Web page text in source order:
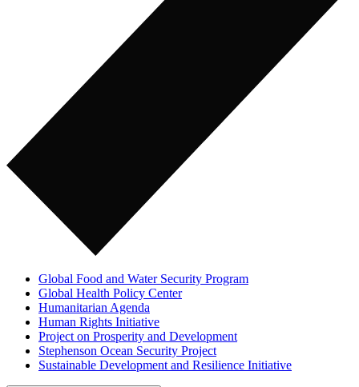
Global Food and Water Security Program
Global Health Policy Center
Humanitarian Agenda
Human Rights Initiative
Project on Prosperity and Development
Stephenson Ocean Security Project
Sustainable Development and Resilience Initiative